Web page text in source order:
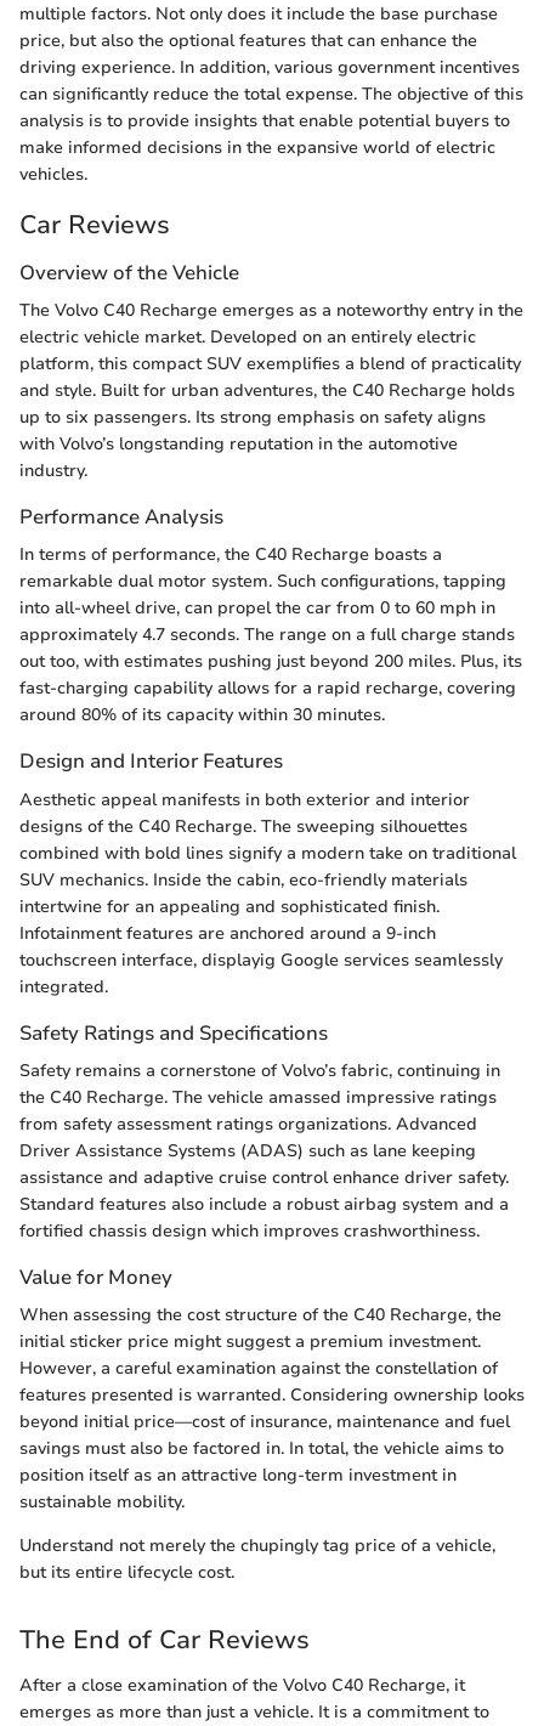
multiple factors. Not only does it include the base purchase
price, but also the optional features that can enhance the
driving experience. In addition, various government incentives
can significantly reduce the total expense. The objective of this
analysis is to provide insights that enable potential buyers to
make informed decisions in the expansive world of electric
vehicles.
Car Reviews
Overview of the Vehicle
The Volvo C40 Recharge emerges as a noteworthy entry in the
electric vehicle market. Developed on an entirely electric
platform, this compact SUV exemplifies a blend of practicality
and style. Built for urban adventures, the C40 Recharge holds
up to six passengers. Its strong emphasis on safety aligns
with Volvo’s longstanding reputation in the automotive
industry.
Performance Analysis
In terms of performance, the C40 Recharge boasts a
remarkable dual motor system. Such configurations, tapping
into all-wheel drive, can propel the car from 0 to 60 mph in
approximately 4.7 seconds. The range on a full charge stands
out too, with estimates pushing just beyond 200 miles. Plus, its
fast-charging capability allows for a rapid recharge, covering
around 80% of its capacity within 30 minutes.
Design and Interior Features
Aesthetic appeal manifests in both exterior and interior
designs of the C40 Recharge. The sweeping silhouettes
combined with bold lines signify a modern take on traditional
SUV mechanics. Inside the cabin, eco-friendly materials
intertwine for an appealing and sophisticated finish.
Infotainment features are anchored around a 9-inch
touchscreen interface, displayig Google services seamlessly
integrated.
Safety Ratings and Specifications
Safety remains a cornerstone of Volvo’s fabric, continuing in
the C40 Recharge. The vehicle amassed impressive ratings
from safety assessment ratings organizations. Advanced
Driver Assistance Systems (ADAS) such as lane keeping
assistance and adaptive cruise control enhance driver safety.
Standard features also include a robust airbag system and a
fortified chassis design which improves crashworthiness.
Value for Money
When assessing the cost structure of the C40 Recharge, the
initial sticker price might suggest a premium investment.
However, a careful examination against the constellation of
features presented is warranted. Considering ownership looks
beyond initial price—cost of insurance, maintenance and fuel
savings must also be factored in. In total, the vehicle aims to
position itself as an attractive long-term investment in
sustainable mobility.
Understand not merely the chupingly tag price of a vehicle,
but its entire lifecycle cost.
The End of Car Reviews
After a close examination of the Volvo C40 Recharge, it
emerges as more than just a vehicle. It is a commitment to